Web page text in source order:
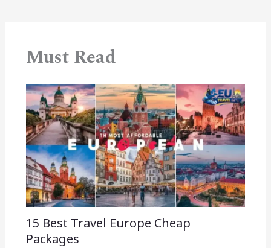
Must Read
15 Best Travel Europe Cheap
Packages​